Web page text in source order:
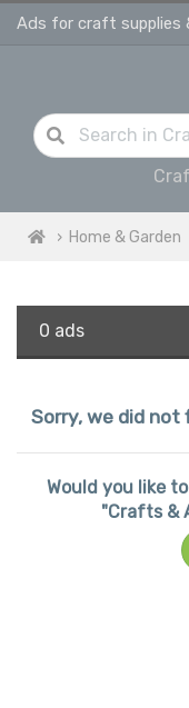
Home & Garden
0 ads
Sorry, we did
Would you like
"Crafts &